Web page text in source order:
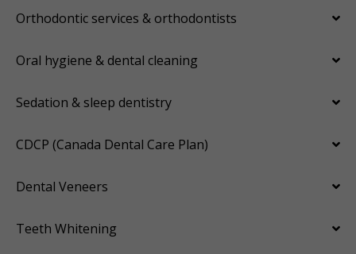
Orthodontic services & orthodontists
Oral hygiene & dental cleaning
Sedation & sleep dentistry
CDCP (Canada Dental Care Plan)
Dental Veneers
Teeth Whitening